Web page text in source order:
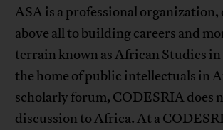
ASA is a professional organization,
above all to building careers and
terrain known as African Studies in
the home of public intellectuals in
scholarly forum, CODESRIA does
discussion to Africa. At a